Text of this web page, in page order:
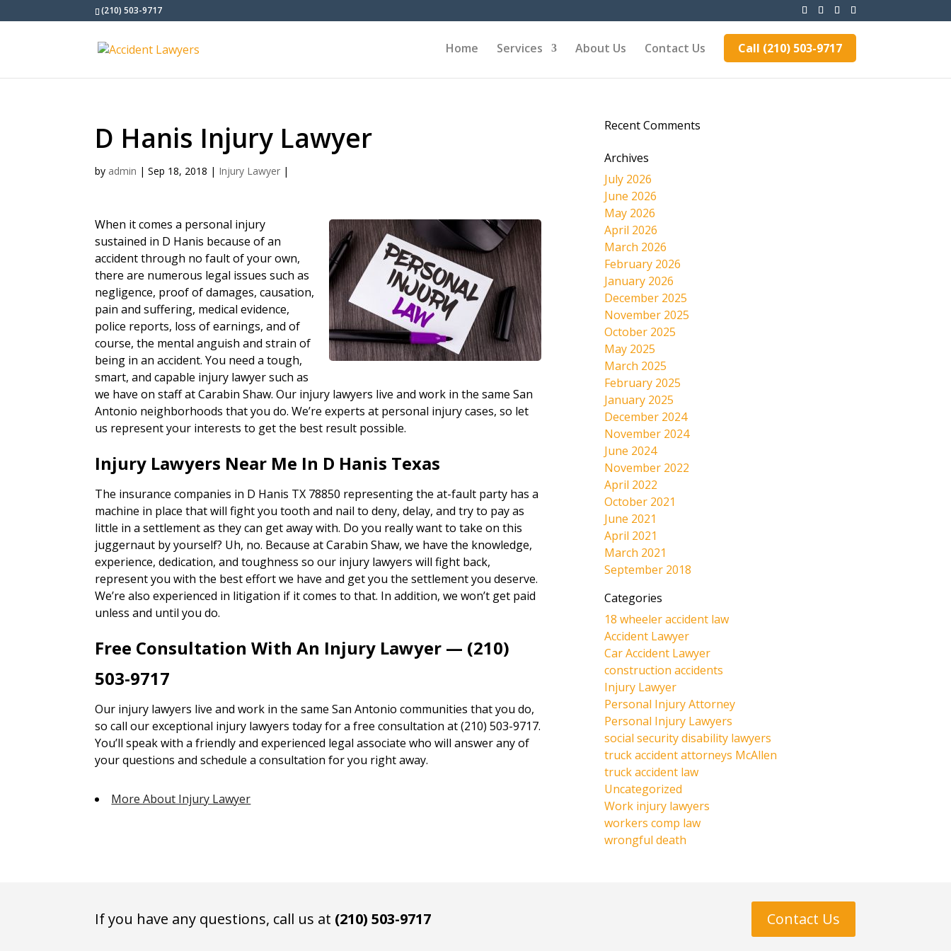
(210) 503-9717
Home Services About Us Contact Us Call (210) 503-9717
D Hanis Injury Lawyer
by admin |Sep 18, 2018 | Injury Lawyer |
When it comes a personal injury
sustained in D Hanis because of an
accident through no fault of your own,
there are numerous legal issues such as
negligence, proof of damages, causation,
pain and suffering, medical evidence,
police reports, loss of earnings, and of
course, the mental anguish and strain of
being in an accident. You need a tough,
smart, and capable injury lawyer such as
we have on staff at Carabin Shaw. Our injury lawyers live and work in the same San
Antonio neighborhoods that you do. We’re experts at personal injury cases, so let
us represent your interests to get the best result possible.
Injury Lawyers Near Me In D Hanis Texas
The insurance companies in D Hanis TX 78850 representing the at-fault party has a
machine in place that will fight you tooth and nail to deny, delay, and try to pay as
little in a settlement as they can get away with. Do you really want to take on this
juggernaut by yourself? Uh, no. Because at Carabin Shaw, we have the knowledge,
experience, dedication, and toughness so our injury lawyers will fight back,
represent you with the best effort we have and get you the settlement you deserve.
We’re also experienced in litigation if it comes to that. In addition, we won’t get paid
unless and until you do.
Free Consultation With An Injury Lawyer — (210)
503-9717
Our injury lawyers live and work in the same San Antonio communities that you do,
so call our exceptional injury lawyers today for a free consultation at (210) 503-9717.
You’ll speak with a friendly and experienced legal associate who will answer any of
your questions and schedule a consultation for you right away.
More About Injury Lawyer
Recent Comments
Archives
July 2026
June 2026
May 2026
April 2026
March 2026
February 2026
January 2026
December 2025
November 2025
October 2025
May 2025
March 2025
February 2025
January 2025
December 2024
November 2024
June 2024
November 2022
April 2022
October 2021
June 2021
April 2021
March 2021
September 2018
Categories
18 wheeler accident law
Accident Lawyer
Car Accident Lawyer
construction accidents
Injury Lawyer
Personal Injury Attorney
Personal Injury Lawyers
social security disability lawyers
truck accident attorneys McAllen
truck accident law
Uncategorized
Work injury lawyers
workers comp law
wrongful death
If you have any questions, call us at (210) 503-9717 Contact Us